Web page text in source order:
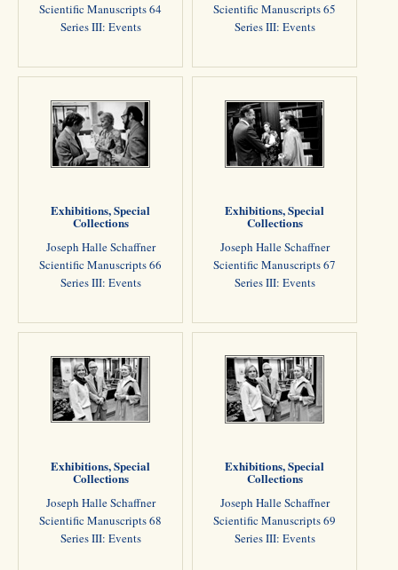
Scientific Manuscripts 64
Series III: Events
Scientific Manuscripts 65
Series III: Events
Exhibitions, Special
Collections
Joseph Halle Schaffner
Scientific Manuscripts 66
Series III: Events
Exhibitions, Special
Collections
Joseph Halle Schaffner
Scientific Manuscripts 67
Series III: Events
Exhibitions, Special
Collections
Joseph Halle Schaffner
Scientific Manuscripts 68
Series III: Events
Exhibitions, Special
Collections
Joseph Halle Schaffner
Scientific Manuscripts 69
Series III: Events